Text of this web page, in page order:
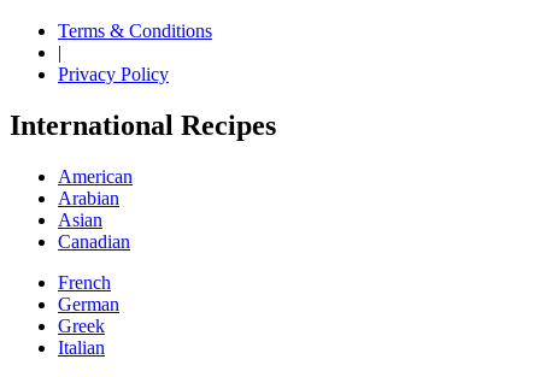
Terms & Conditions
|
Privacy Policy
International Recipes
American
Arabian
Asian
Canadian
French
German
Greek
Italian